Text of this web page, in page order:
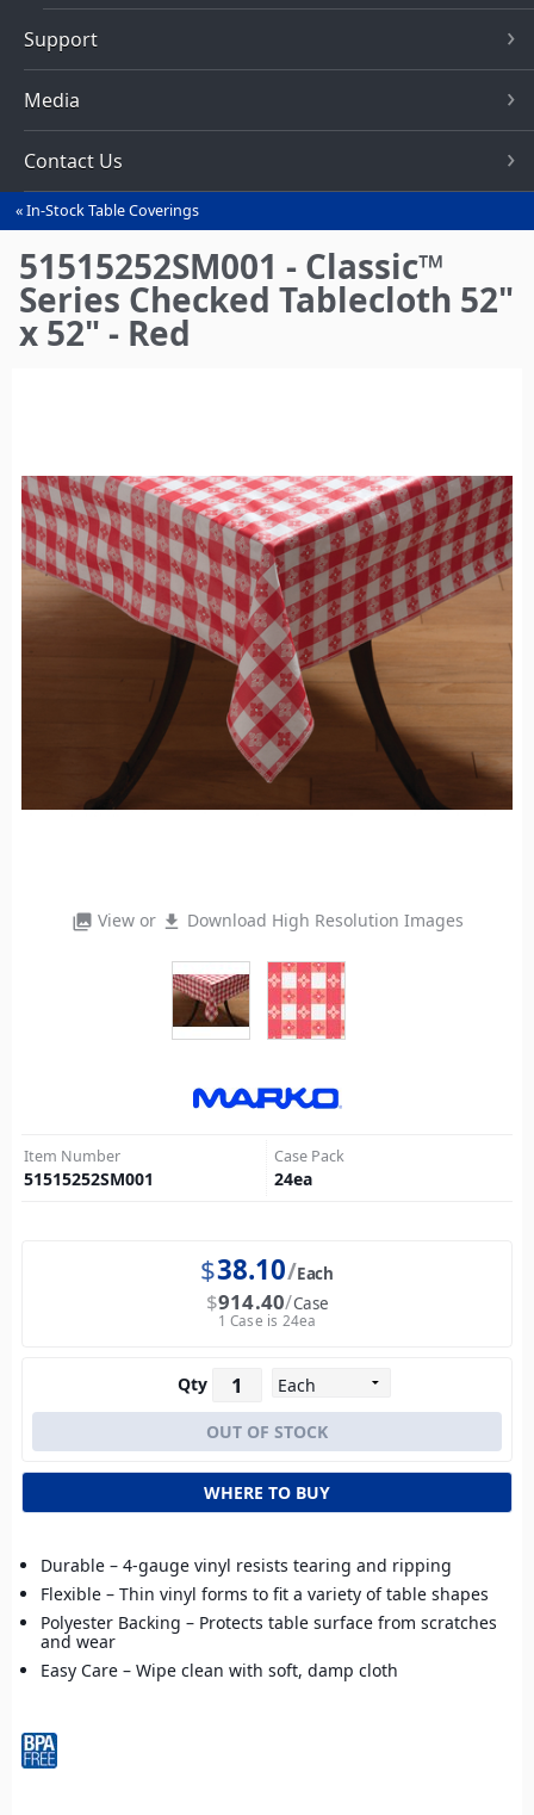
Support
Media
Contact Us
You
are
here
In-Stock Table Coverings
51515252SM001 - Classic™
Series Checked Tablecloth 52"
x 52" - Red
photo_library View or file_download Download High Resolution Images
Item Number
51515252SM001
Case Pack
24ea
$38.10 Each
$914.40 Case
1 Case is 24ea
Qty
WHERE TO BUY
Durable – 4-gauge vinyl resists tearing and ripping
Flexible – Thin vinyl forms to fit a variety of table shapes
Polyester Backing – Protects table surface from scratches
and wear
Easy Care – Wipe clean with soft, damp cloth